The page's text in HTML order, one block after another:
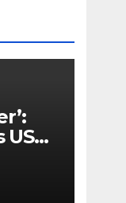
US